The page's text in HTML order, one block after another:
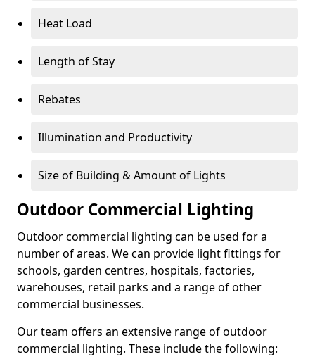
Heat Load
Length of Stay
Rebates
Illumination and Productivity
Size of Building & Amount of Lights
Outdoor Commercial Lighting
Outdoor commercial lighting can be used for a
number of areas. We can provide light fittings for
schools, garden centres, hospitals, factories,
warehouses, retail parks and a range of other
commercial businesses.
Our team offers an extensive range of outdoor
commercial lighting. These include the following: